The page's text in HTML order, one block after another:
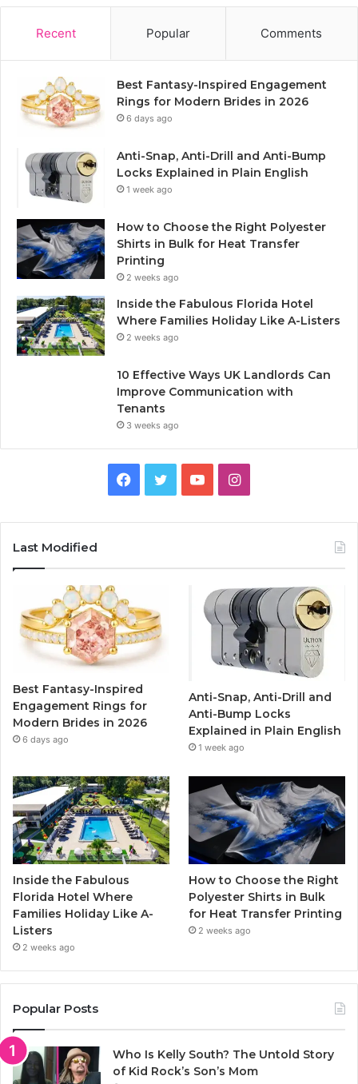
Recent Popular Comments
Best Fantasy-Inspired Engagement
Rings for Modern Brides in 2026
6 days ago
Anti-Snap, Anti-Drill and Anti-Bump
Locks Explained in Plain English
1 week ago
How to Choose the Right Polyester
Shirts in Bulk for Heat Transfer
Printing
2 weeks ago
Inside the Fabulous Florida Hotel
Where Families Holiday Like A-Listers
2 weeks ago
10 Effective Ways UK Landlords Can
Improve Communication with
Tenants
3 weeks ago
b
o
k
u
I
a
g
r
a
m
Last Modified
Best Fantasy-Inspired
Engagement Rings for
Modern Brides in 2026
6 days ago
Anti-Snap, Anti-Drill and
Anti-Bump Locks
Explained in Plain English
1 week ago
Inside the Fabulous
Florida Hotel Where
Families Holiday Like A-
Listers
2 weeks ago
How to Choose the Right
Polyester Shirts in Bulk
for Heat Transfer Printing
2 weeks ago
Popular Posts
Who Is Kelly South? The Untold Story
of Kid Rock’s Son’s Mom